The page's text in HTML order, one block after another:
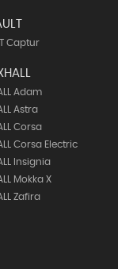
Captur
Adam
Astra
Corsa
Corsa Electric
Insignia
Mokka X
Zafira